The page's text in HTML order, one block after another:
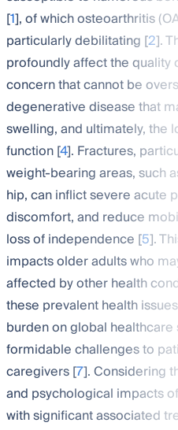
[1], of which osteoarthritis
particularly debilitating [2].
profoundly affect the quality
concern that cannot be
degenerative disease that
swelling, and ultimately, the
function [4]. Fractures,
weight-bearing areas, such
hip, can inflict severe acute
discomfort, and reduce
loss of independence [5].
impacts older adults who
affected by other health
these prevalent health issues
burden on global healthcare
formidable challenges to
caregivers [7]. Considering
and psychological impacts
with significant associated